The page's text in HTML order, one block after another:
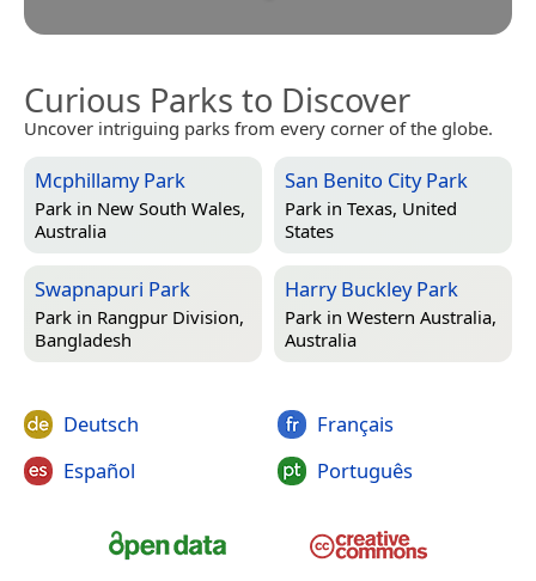
Curious Parks to Discover
Uncover intriguing parks from every corner of the globe.
Mcphillamy Park
Park in New South Wales,
Australia
San Benito City Park
Park in Texas, United
States
Swapnapuri Park
Park in Rangpur Division,
Bangladesh
Harry Buckley Park
Park in Western Australia,
Australia
Deutsch
Español
Français
Português